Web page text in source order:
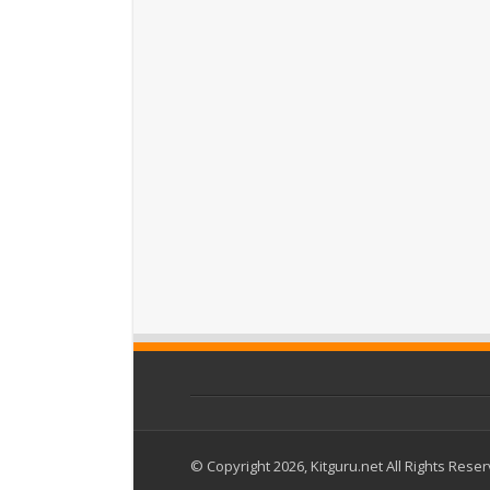
© Copyright 2026, Kitguru.net All Rights